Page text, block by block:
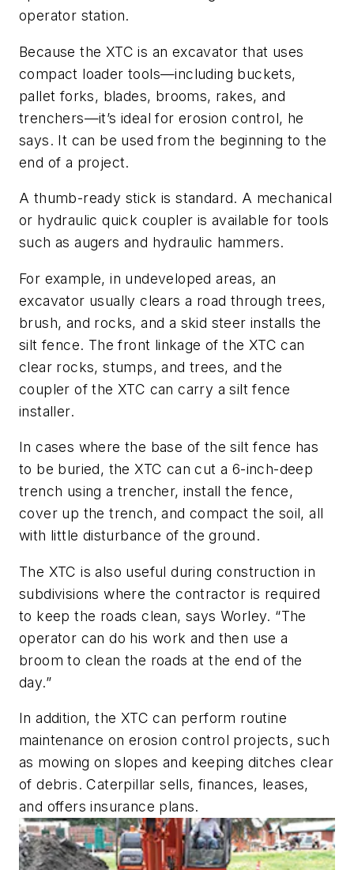
operator station.
Because the XTC is an excavator that uses
compact loader tools—including buckets,
pallet forks, blades, brooms, rakes, and
trenchers—it’s ideal for erosion control, he
says. It can be used from the beginning to the
end of a project.
A thumb-ready stick is standard. A mechanical
or hydraulic quick coupler is available for tools
such as augers and hydraulic hammers.
For example, in undeveloped areas, an
excavator usually clears a road through trees,
brush, and rocks, and a skid steer installs the
silt fence. The front linkage of the XTC can
clear rocks, stumps, and trees, and the
coupler of the XTC can carry a silt fence
installer.
In cases where the base of the silt fence has
to be buried, the XTC can cut a 6-inch-deep
trench using a trencher, install the fence,
cover up the trench, and compact the soil, all
with little disturbance of the ground.
The XTC is also useful during construction in
subdivisions where the contractor is required
to keep the roads clean, says Worley. “The
operator can do his work and then use a
broom to clean the roads at the end of the
day.”
In addition, the XTC can perform routine
maintenance on erosion control projects, such
as mowing on slopes and keeping ditches clear
of debris. Caterpillar sells, finances, leases,
and offers insurance plans.